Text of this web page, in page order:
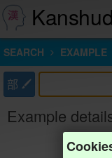
SEARCH EXAMPLE
部
Example